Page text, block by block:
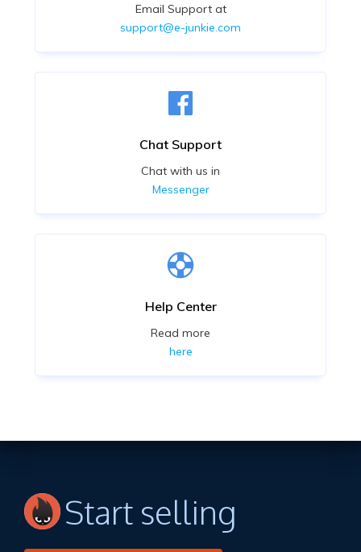
Email Support at
support@e-junkie.com
Chat Support
Chat with us in
Messenger
Help Center
Read more
here
Start selling